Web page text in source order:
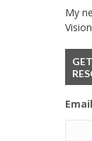
My
Vision
Email